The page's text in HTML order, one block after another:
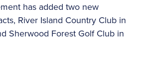
has added two new
River Island Country Club in
Sherwood Forest Golf Club in